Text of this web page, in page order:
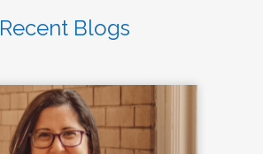
Recent Blogs